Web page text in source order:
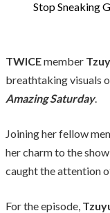
TWICEmember
breathtaking visuals
Amazing Saturday.
Joining her fellow
her charm to the
caught the attention
For the episode,